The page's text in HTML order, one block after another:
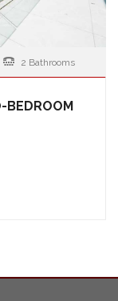
2 Bathrooms
BEDROOM